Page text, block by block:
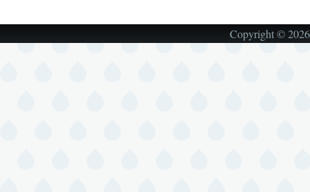
Copyright © 2026